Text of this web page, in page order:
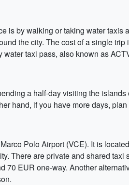
is by walking or taking water
the city. The cost of a single
taxi pass, also known as
a half-day visiting the
hand, if you have more days,
Polo Airport (VCE). It is
There are private and shared
70 EUR one-way. Another